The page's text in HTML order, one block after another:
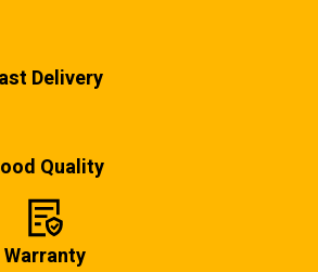
Delivery
Quality
Warranty